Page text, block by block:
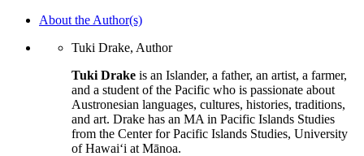
About the Author(s)
Tuki Drake, Author
Tuki Drake is an Islander, a father, an artist, a farmer,
and a student of the Pacific who is passionate about
Austronesian languages, cultures, histories, traditions,
and art. Drake has an MA in Pacific Islands Studies
from the Center for Pacific Islands Studies, University
of Hawaiʻi at Mānoa.